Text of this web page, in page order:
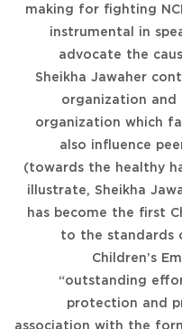
making for fighting
instrumental in
advocate the
Sheikha Jawaher
organization
organization which
also influence
(towards the healthy
illustrate, Sheikha
has become the first
to the standards
Children’s
“outstanding
protection and